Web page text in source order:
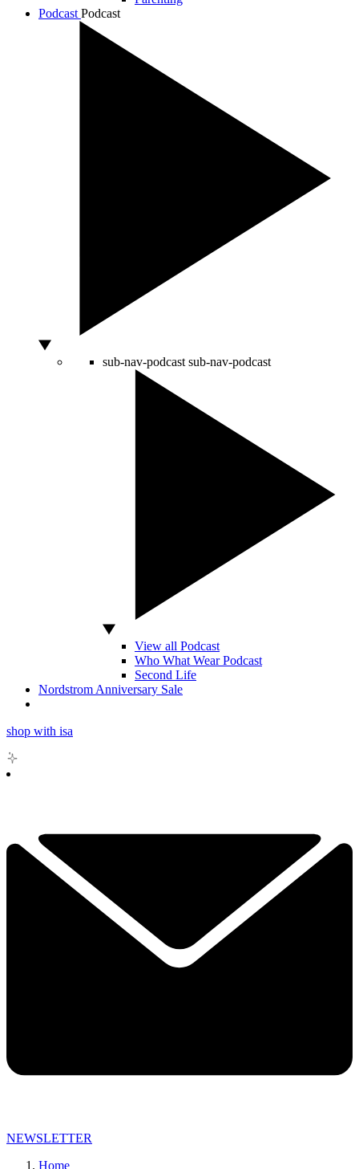
Podcast Podcast
sub-nav-podcast sub-nav-podcast
View all Podcast
Who What Wear Podcast
Second Life
Nordstrom Anniversary Sale
shop with isa
NEWSLETTER
Home